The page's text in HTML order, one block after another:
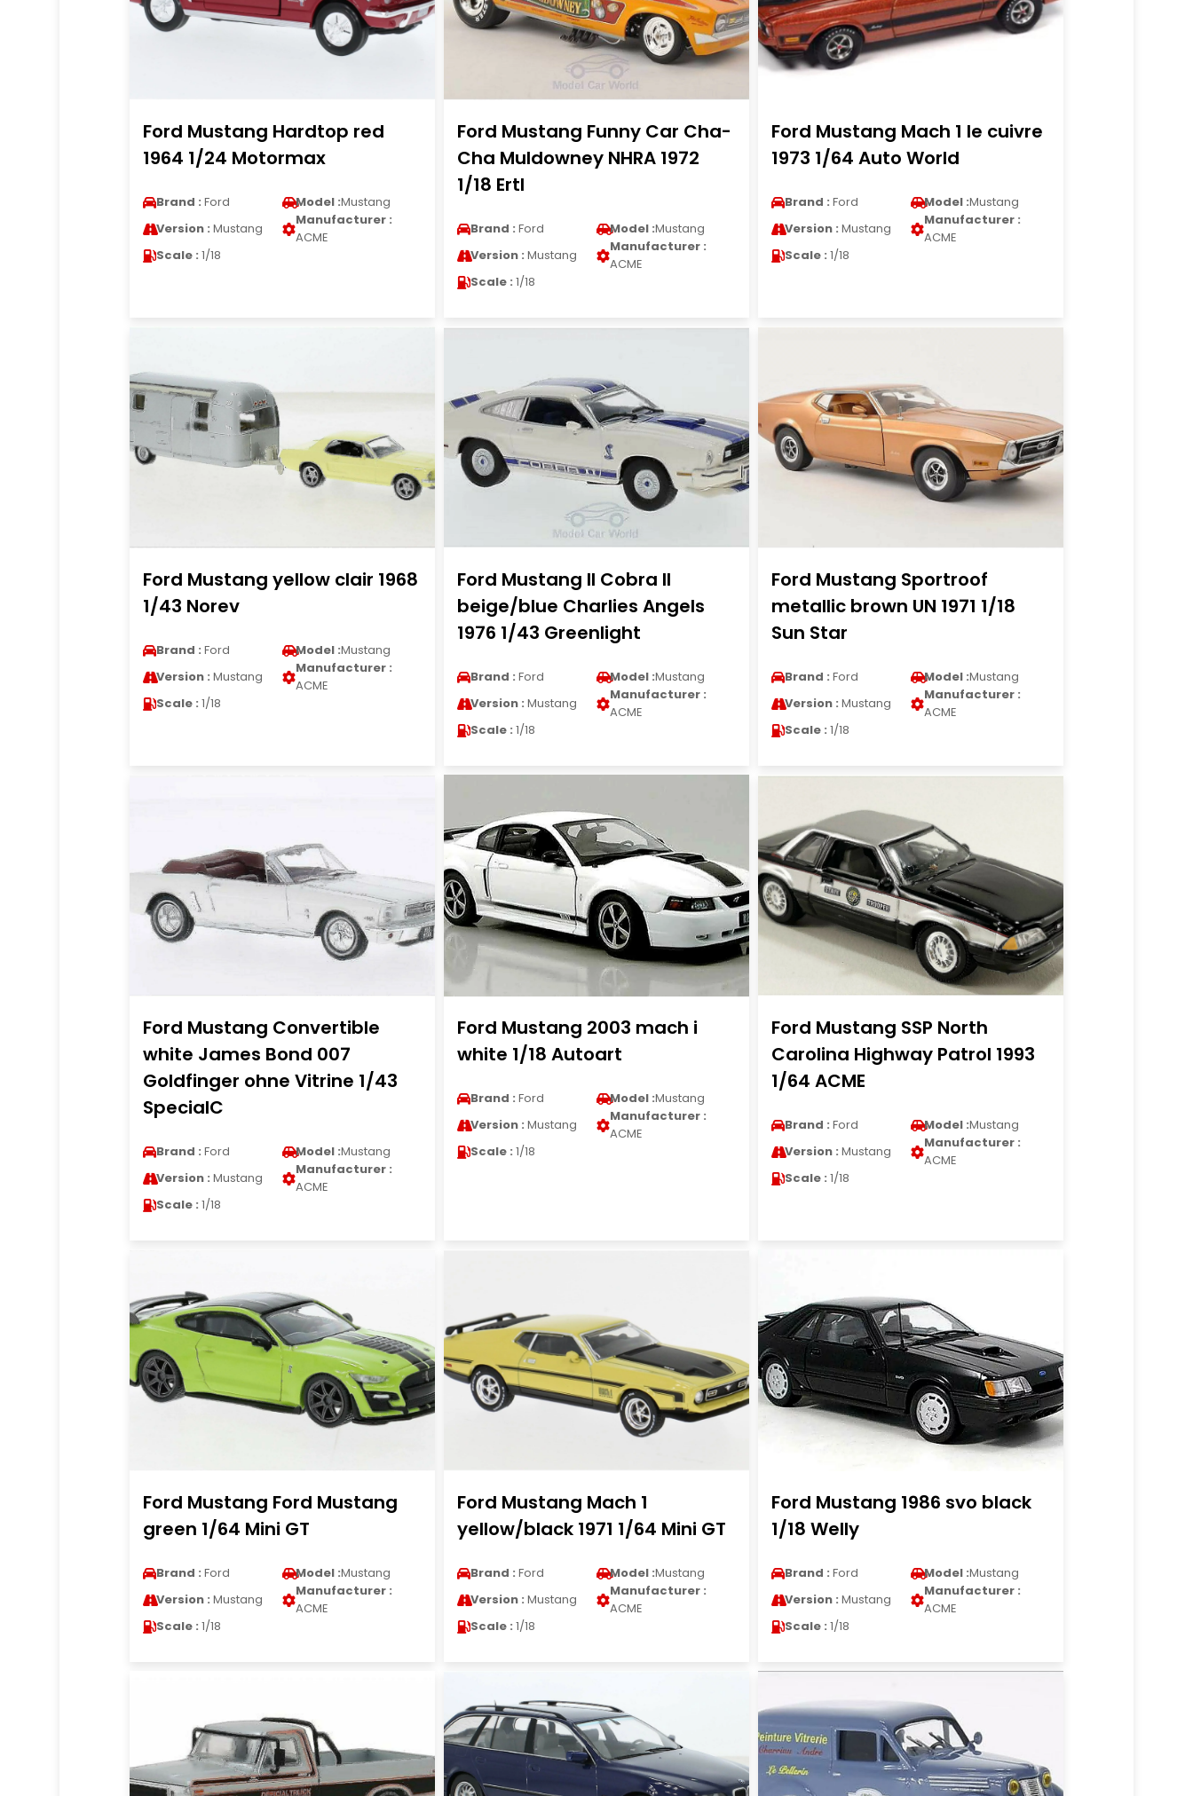
Ford Mustang Hardtop red
1964 1/24 Motormax
Brand : Ford Model :Mustang
Version : Mustang
Manufacturer :
ACME
Scale : 1/18
Ford Mustang Funny Car Cha-
Cha Muldowney NHRA 1972
1/18 Ertl
Brand : Ford Model :Mustang
Version : Mustang
Manufacturer :
ACME
Scale : 1/18
Ford Mustang Mach 1 le cuivre
1973 1/64 Auto World
Brand : Ford Model :Mustang
Version : Mustang
Manufacturer :
ACME
Scale : 1/18
Ford Mustang yellow clair 1968
1/43 Norev
Brand : Ford Model :Mustang
Version : Mustang
Manufacturer :
ACME
Scale : 1/18
Ford Mustang II Cobra II
beige/blue Charlies Angels
1976 1/43 Greenlight
Brand : Ford Model :Mustang
Version : Mustang
Manufacturer :
ACME
Scale : 1/18
Ford Mustang Sportroof
metallic brown UN 1971 1/18
Sun Star
Brand : Ford Model :Mustang
Version : Mustang
Manufacturer :
ACME
Scale : 1/18
Ford Mustang Convertible
white James Bond 007
Goldfinger ohne Vitrine 1/43
SpecialC
Brand : Ford Model :Mustang
Version : Mustang
Manufacturer :
ACME
Scale : 1/18
Ford Mustang 2003 mach i
white 1/18 Autoart
Brand : Ford Model :Mustang
Version : Mustang
Manufacturer :
ACME
Scale : 1/18
Ford Mustang SSP North
Carolina Highway Patrol 1993
1/64 ACME
Brand : Ford Model :Mustang
Version : Mustang
Manufacturer :
ACME
Scale : 1/18
Ford Mustang Ford Mustang
green 1/64 Mini GT
Brand : Ford Model :Mustang
Version : Mustang
Manufacturer :
ACME
Scale : 1/18
Ford Mustang Mach 1
yellow/black 1971 1/64 Mini GT
Brand : Ford Model :Mustang
Version : Mustang
Manufacturer :
ACME
Scale : 1/18
Ford Mustang 1986 svo black
1/18 Welly
Brand : Ford Model :Mustang
Version : Mustang
Manufacturer :
ACME
Scale : 1/18